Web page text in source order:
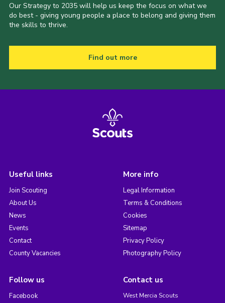
Our Strategy to 2035 will help us keep the focus on what we
do best - giving young people a place to belong and giving them
the skills to thrive.
Find out more
Useful links
Join Scouting
About Us
News
Events
Contact
County Vacancies
More info
Legal Information
Terms & Conditions
Cookies
Sitemap
Privacy Policy
Photography Policy
Follow us
Facebook
Contact us
West Mercia Scouts